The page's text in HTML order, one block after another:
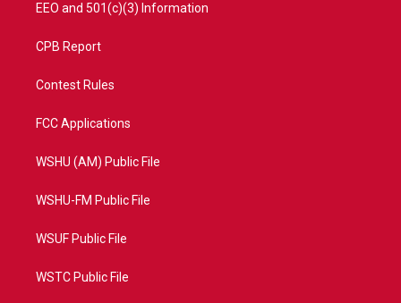
EEO and 501(c)(3) Information
CPB Report
Contest Rules
FCC Applications
WSHU (AM) Public File
WSHU-FM Public File
WSUF Public File
WSTC Public File